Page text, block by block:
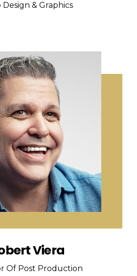
Design & Graphics
Viera
Of Post Production